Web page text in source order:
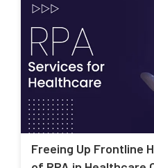
Freeing Up Frontline